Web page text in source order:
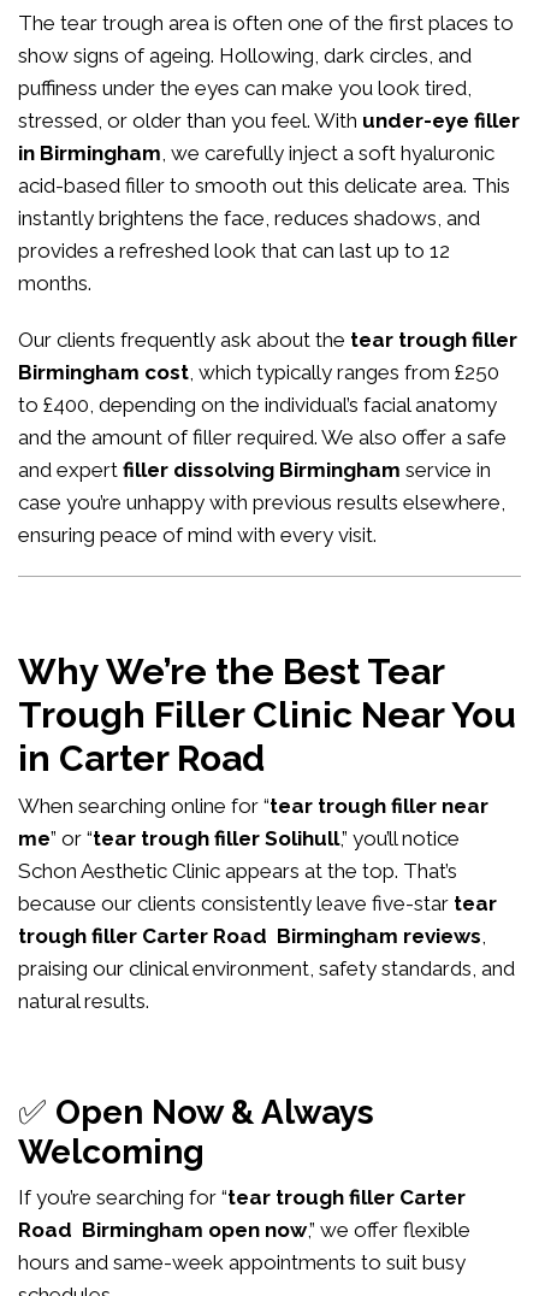
The tear trough area is often one of the first places to
show signs of ageing. Hollowing, dark circles, and
puffiness under the eyes can make you look tired,
stressed, or older than you feel. With under-eye filler
in Birmingham, we carefully inject a soft hyaluronic
acid-based filler to smooth out this delicate area. This
instantly brightens the face, reduces shadows, and
provides a refreshed look that can last up to 12
months.
Our clients frequently ask about the tear trough filler
Birmingham cost, which typically ranges from £250
to £400, depending on the individual’s facial anatomy
and the amount of filler required. We also offer a safe
and expert filler dissolving Birmingham service in
case you’re unhappy with previous results elsewhere,
ensuring peace of mind with every visit.
Why We’re the Best Tear
Trough Filler Clinic Near You
in Carter Road
When searching online for “tear trough filler near
me” or “tear trough filler Solihull,” you’ll notice
Schon Aesthetic Clinic appears at the top. That’s
because our clients consistently leave five-star tear
trough filler Carter Road Birmingham reviews,
praising our clinical environment, safety standards, and
natural results.
✅ Open Now & Always
Welcoming
If you’re searching for “tear trough filler Carter
Road Birmingham open now,” we offer flexible
hours and same-week appointments to suit busy